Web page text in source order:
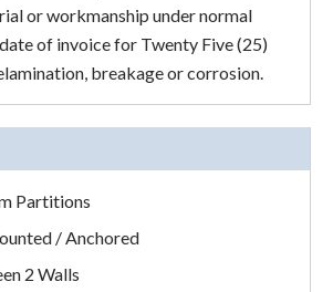
or workmanship under normal
of invoice for Twenty Five (25)
breakage or corrosion.
Partitions
/ Anchored
2 Walls